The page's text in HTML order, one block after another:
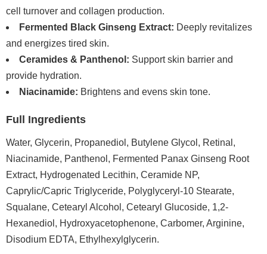
cell turnover and collagen production.
Fermented Black Ginseng Extract: Deeply revitalizes
and energizes tired skin.
Ceramides & Panthenol: Support skin barrier and
provide hydration.
Niacinamide: Brightens and evens skin tone.
Full Ingredients
Water, Glycerin, Propanediol, Butylene Glycol, Retinal,
Niacinamide, Panthenol, Fermented Panax Ginseng Root
Extract, Hydrogenated Lecithin, Ceramide NP,
Caprylic/Capric Triglyceride, Polyglyceryl-10 Stearate,
Squalane, Cetearyl Alcohol, Cetearyl Glucoside, 1,2-
Hexanediol, Hydroxyacetophenone, Carbomer, Arginine,
Disodium EDTA, Ethylhexylglycerin.